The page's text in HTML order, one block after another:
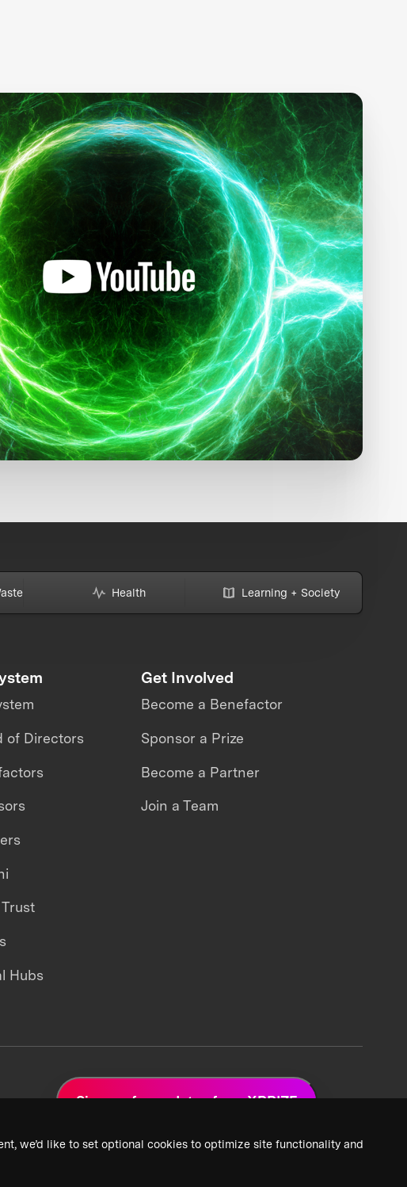
we’d like to set optional cookies to optimize site functionality and
Health Learning + Society
of Directors
Hubs
Get Involved
Become a Benefactor
Sponsor a Prize
Become a Partner
Join a Team
Sign up for updates from XPRIZE